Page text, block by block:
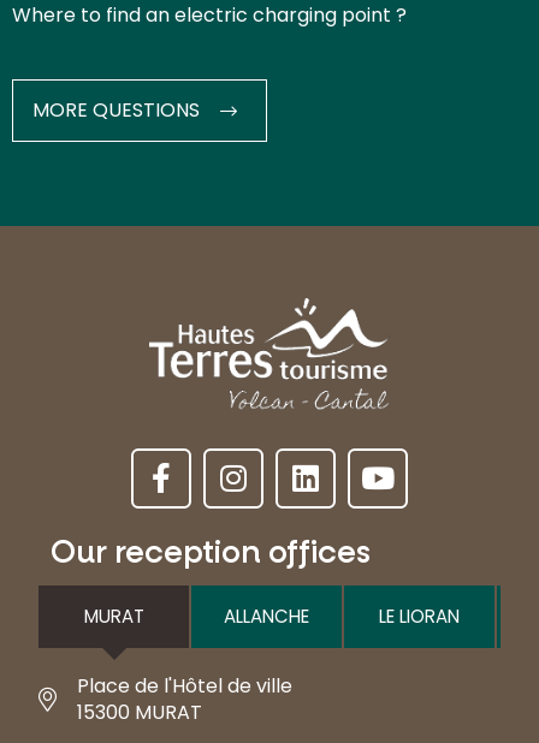
Where to find an electric charging point ?
MORE QUESTIONS
Our reception offices
MURAT ALLANCHE LE LIORAN
Place de l'Hôtel de ville
15300 MURAT